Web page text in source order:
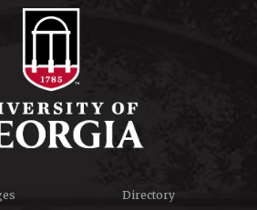
Directory